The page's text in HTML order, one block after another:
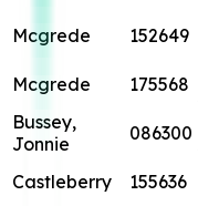
Mcgrede 152649
Mcgrede 175568
Bussey,
Jonnie
086300
Castleberry 155636